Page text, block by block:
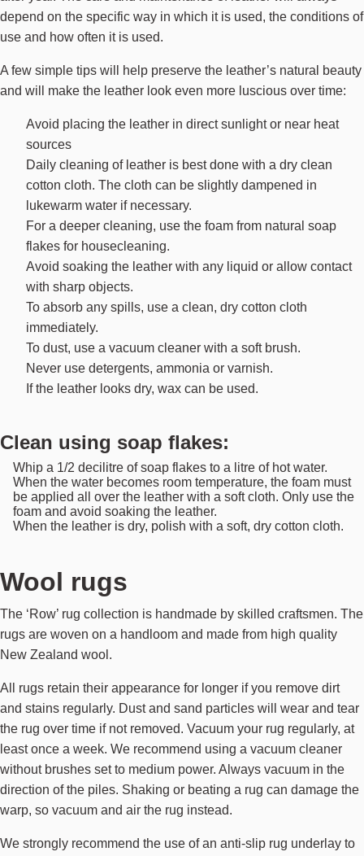
depend on the specific way in which it is used, the conditions of
use and how often it is used.
A few simple tips will help preserve the leather’s natural beauty
and will make the leather look even more luscious over time:
Avoid placing the leather in direct sunlight or near heat
sources
Daily cleaning of leather is best done with a dry clean
cotton cloth. The cloth can be slightly dampened in
lukewarm water if necessary.
For a deeper cleaning, use the foam from natural soap
flakes for housecleaning.
Avoid soaking the leather with any liquid or allow contact
with sharp objects.
To absorb any spills, use a clean, dry cotton cloth
immediately.
To dust, use a vacuum cleaner with a soft brush.
Never use detergents, ammonia or varnish.
If the leather looks dry, wax can be used.
Clean using soap flakes:
Whip a 1/2 decilitre of soap flakes to a litre of hot water.
When the water becomes room temperature, the foam must
be applied all over the leather with a soft cloth. Only use the
foam and avoid soaking the leather.
When the leather is dry, polish with a soft, dry cotton cloth.
Wool rugs
The ‘Row’ rug collection is handmade by skilled craftsmen. The
rugs are woven on a handloom and made from high quality
New Zealand wool.
All rugs retain their appearance for longer if you remove dirt
and stains regularly. Dust and sand particles will wear and tear
the rug over time if not removed. Vacuum your rug regularly, at
least once a week. We recommend using a vacuum cleaner
without brushes set to medium power. Always vacuum in the
direction of the piles. Shaking or beating a rug can damage the
warp, so vacuum and air the rug instead.
We strongly recommend the use of an anti-slip rug underlay to